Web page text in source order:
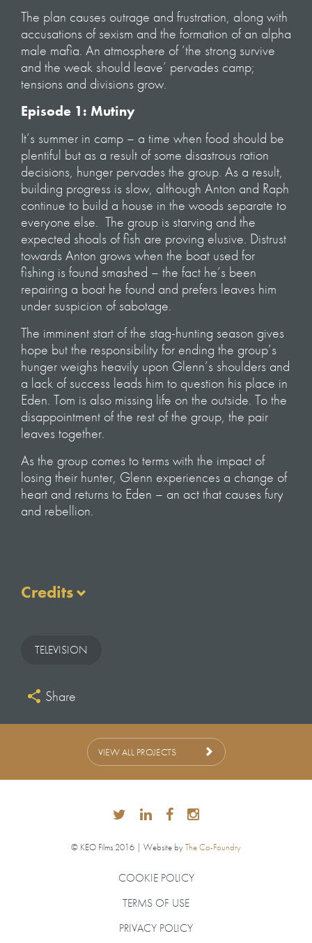
The plan causes outrage and frustration, along with
accusations of sexism and the formation of an alpha
male mafia. An atmosphere of ‘the strong survive
and the weak should leave’ pervades camp;
tensions and divisions grow.
Episode 1: Mutiny
It’s summer in camp – a time when food should be
plentiful but as a result of some disastrous ration
decisions, hunger pervades the group. As a result,
building progress is slow, although Anton and Raph
continue to build a house in the woods separate to
everyone else. The group is starving and the
expected shoals of fish are proving elusive. Distrust
towards Anton grows when the boat used for
fishing is found smashed – the fact he’s been
repairing a boat he found and prefers leaves him
under suspicion of sabotage.
The imminent start of the stag-hunting season gives
hope but the responsibility for ending the group’s
hunger weighs heavily upon Glenn’s shoulders and
a lack of success leads him to question his place in
Eden. Tom is also missing life on the outside. To the
disappointment of the rest of the group, the pair
leaves together.
As the group comes to terms with the impact of
losing their hunter, Glenn experiences a change of
heart and returns to Eden – an act that causes fury
and rebellion.
Credits
PAUL McGANN
COMPOSER
CHRISTOPHER DAY
TELEVISION
Share
VIEW ALL PROJECTS
© KEO Films 2016 | Website byThe Co-Foundry
COOKIE POLICY
TERMS OF USE
PRIVACY POLICY